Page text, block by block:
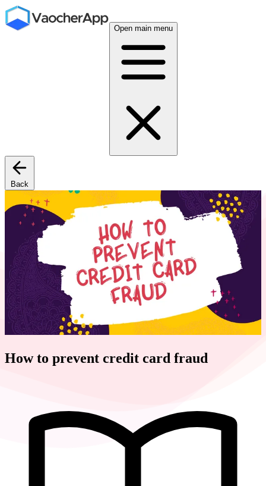
Open main menu
Back
How to prevent credit card fraud